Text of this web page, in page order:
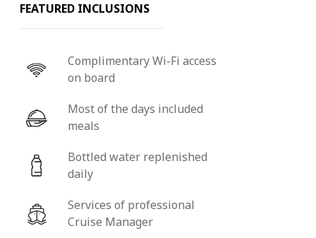
FEATURED INCLUSIONS
Complimentary Wi-Fi access
on board
Most of the days included
meals
Bottled water replenished
daily
Services of professional
Cruise Manager